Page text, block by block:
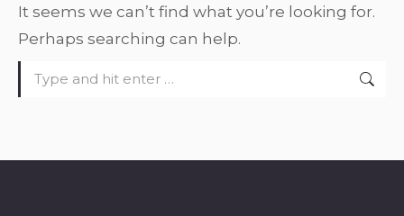
It seems we can’t find what you’re looking for.
Perhaps searching can help.
Search: